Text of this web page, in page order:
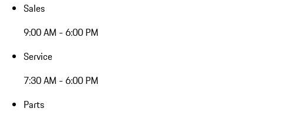
Sales
9:00 AM - 6:00 PM
Service
7:30 AM - 6:00 PM
Parts